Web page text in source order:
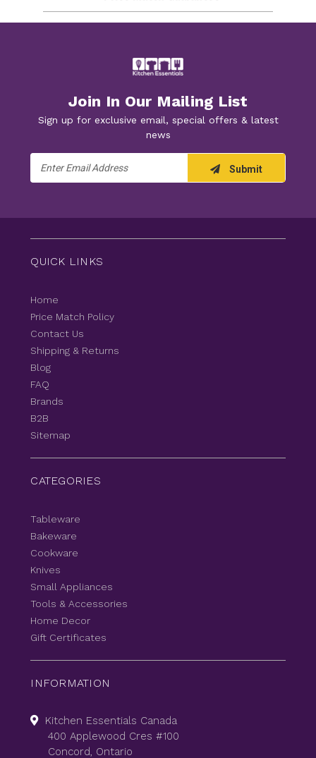
Join In Our Mailing List
Sign up for exclusive email, special offers & latest
news
Address
Submit
QUICK LINKS
Home
Price Match Policy
Contact Us
Shipping & Returns
Blog
FAQ
Brands
B2B
Sitemap
CATEGORIES
Tableware
Bakeware
Cookware
Knives
Small Appliances
Tools & Accessories
Home Decor
Gift Certificates
INFORMATION
Kitchen Essentials Canada
400 Applewood Cres #100
Concord, Ontario